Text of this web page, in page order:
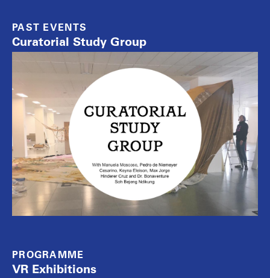
PAST EVENTS
Curatorial Study Group
PROGRAMME
VR Exhibitions